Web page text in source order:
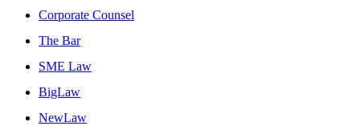
Corporate Counsel
The Bar
SME Law
BigLaw
NewLaw